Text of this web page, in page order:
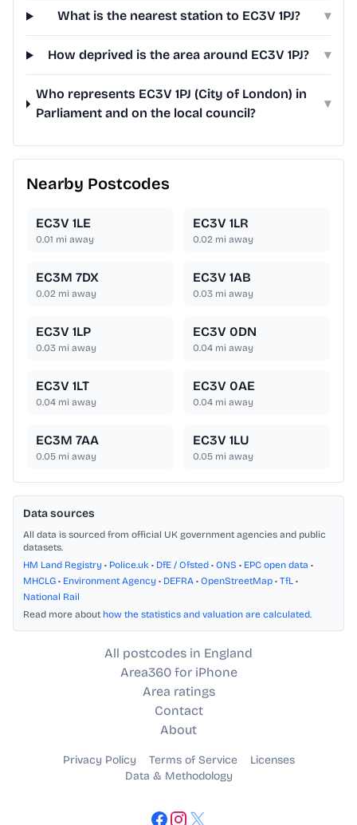
What is the nearest station to EC3V 1PJ? ▾
How deprived is the area around EC3V 1PJ? ▾
Who represents EC3V 1PJ (City of London) in
Parliament and on the local council?
▾
Nearby Postcodes
EC3V 1LE
0.01 mi away
EC3V 1LR
0.02 mi away
EC3M 7DX
0.02 mi away
EC3V 1AB
0.03 mi away
EC3V 1LP
0.03 mi away
EC3V 0DN
0.04 mi away
EC3V 1LT
0.04 mi away
EC3V 0AE
0.04 mi away
EC3M 7AA
0.05 mi away
EC3V 1LU
0.05 mi away
Data sources
All data is sourced from official UK government agencies and public
datasets.
HM Land Registry • Police.uk • DfE / Ofsted • ONS • EPC open data •
MHCLG • Environment Agency • DEFRA • OpenStreetMap • TfL •
National Rail
Read more about how the statistics and valuation are calculated.
All postcodes in England
Area360 for iPhone
Area ratings
Contact
About
Privacy Policy Terms of Service
Licenses
Data & Methodology